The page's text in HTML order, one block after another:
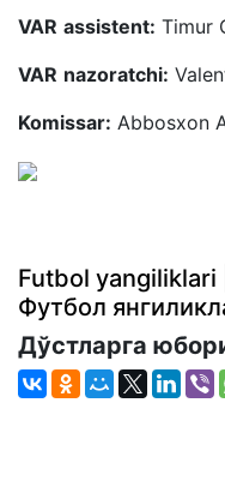
VAR assistent: Timur
VAR nazoratchi:
Komissar: Abbosxon
Futbol yangiliklari
Футбол
Дўстларга